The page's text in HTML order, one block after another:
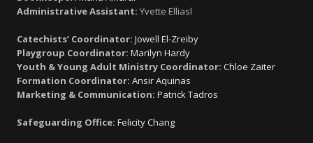
Administrative Assistant: Yvette Elliasl
Catechists’ Coordinator: Jowell El-Zreiby
Playgroup Coordinator: Marilyn Hardy
Youth & Young Adult Ministry Coordinator: Chloe Zaiter
Formation Coordinator: Ansir Aquinas
Marketing & Communication: Patrick Tadros
Safeguarding Office: Felicity Chang